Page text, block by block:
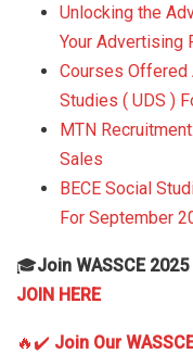
Unlocking the
Your Advertising
Courses Offered
Studies ( UDS )
MTN
Sales
BECE Social
For September
🎓Join WASSCE
JOIN HERE
🔥✔️ Join Our